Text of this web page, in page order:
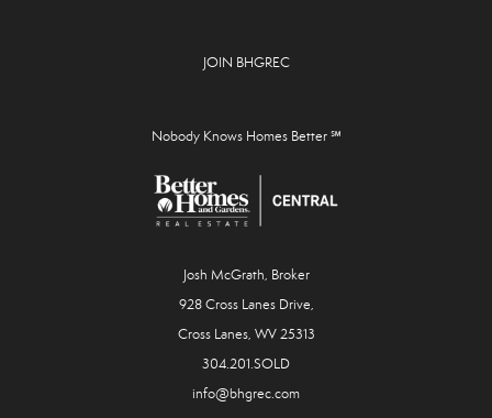
JOIN BHGREC
Nobody Knows Homes Better ℠
Josh McGrath, Broker
928 Cross Lanes Drive,
Cross Lanes, WV 25313
304.201.SOLD
info@bhgrec.com